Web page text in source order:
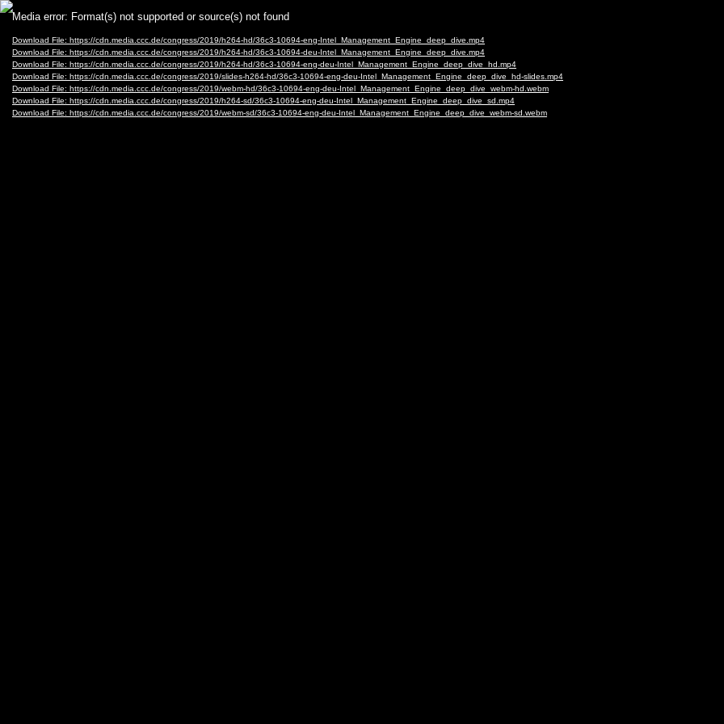
Video
Player
Media error: Format(s) not supported or source(s) not found
Download File: https://cdn.media.ccc.de/congress/2019/h264-hd/36c3-10694-eng-Intel_Management_Engine_deep_dive.mp4
Download File: https://cdn.media.ccc.de/congress/2019/h264-hd/36c3-10694-deu-Intel_Management_Engine_deep_dive.mp4
Download File: https://cdn.media.ccc.de/congress/2019/h264-hd/36c3-10694-eng-deu-Intel_Management_Engine_deep_dive_hd.mp4
Download File: https://cdn.media.ccc.de/congress/2019/slides-h264-hd/36c3-10694-eng-deu-Intel_Management_Engine_deep_dive_hd-slides.mp4
Download File: https://cdn.media.ccc.de/congress/2019/webm-hd/36c3-10694-eng-deu-Intel_Management_Engine_deep_dive_webm-hd.webm
Download File: https://cdn.media.ccc.de/congress/2019/h264-sd/36c3-10694-eng-deu-Intel_Management_Engine_deep_dive_sd.mp4
Download File: https://cdn.media.ccc.de/congress/2019/webm-sd/36c3-10694-eng-deu-Intel_Management_Engine_deep_dive_webm-sd.webm